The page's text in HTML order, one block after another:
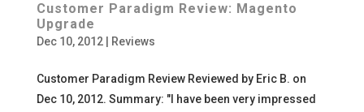
Customer Paradigm Review: Magento
Upgrade
Dec 10, 2012| Reviews
Customer Paradigm Review Reviewed by Eric B. on
Dec 10, 2012. Summary: "I have been very impressed